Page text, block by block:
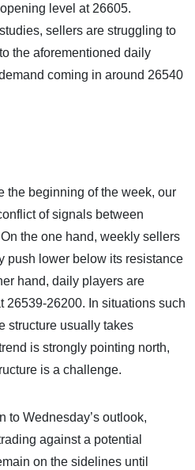
level at 26605.
sellers are struggling to
the aforementioned daily
coming in around 26540
the beginning of the week, our
of signals between
the one hand, weekly sellers
push lower below its resistance
hand, daily players are
26539-26200. In situations such
structure usually takes
is strongly pointing north,
is a challenge.
to Wednesday’s outlook,
against a potential
on the sidelines until